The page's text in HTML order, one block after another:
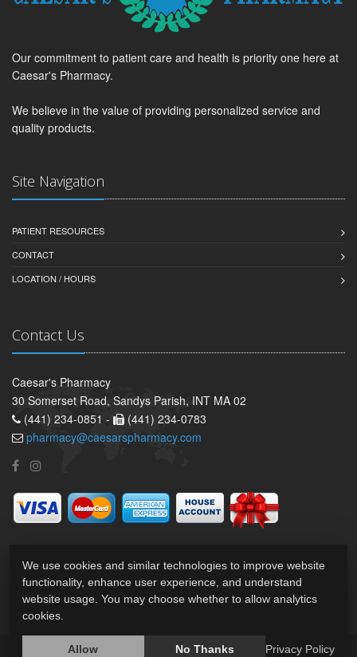
Our commitment to patient care and health is priority one here at
Caesar's Pharmacy.
We believe in the value of providing personalized service and
quality products.
Site Navigation
PATIENT RESOURCES
CONTACT
LOCATION / HOURS
Contact Us
Caesar's Pharmacy
30 Somerset Road, Sandys Parish, INT MA 02
(441) 234-0851 -
(441) 234-0783
pharmacy@caesarspharmacy.com
We use cookies and similar technologies to improve website
functionality, enhance user experience, and understand
website usage. You may choose whether to allow analytics
cookies.
Allow No Thanks Privacy Policy